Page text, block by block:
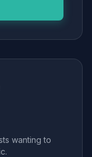
wanting to